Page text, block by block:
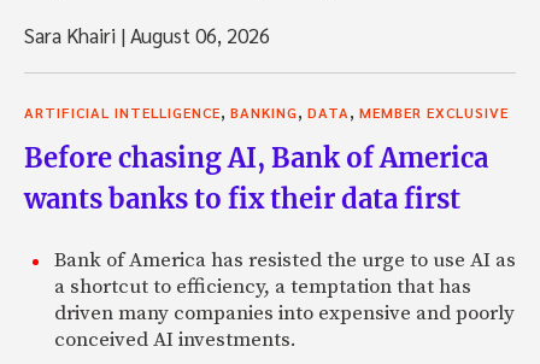
Sara Khairi |August 06, 2026
ARTIFICIAL INTELLIGENCE, BANKING, DATA, MEMBER EXCLUSIVE
Before chasing AI, Bank of America
wants banks to fix their data first
Bank of America has resisted the urge to use AI as
a shortcut to efficiency, a temptation that has
driven many companies into expensive and poorly
conceived AI investments.